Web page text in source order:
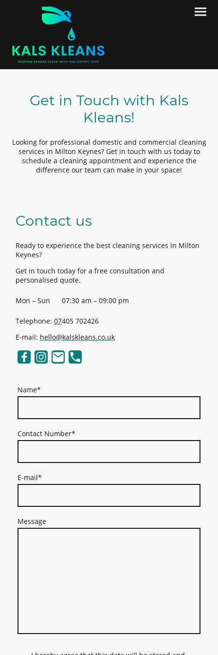
Get in Touch with Kals
Kleans!
Looking for professional domestic and commercial cleaning
services in Milton Keynes? Get in touch with us today to
schedule a cleaning appointment and experience the
difference our team can make in your space!
Contact us
Ready to experience the best cleaning services in Milton
Keynes?
Get in touch today for a free consultation and
personalised quote.
Mon – Sun 07:30 am – 09:00 pm
Telephone: 07405 702426
E-mail: hello@kalskleans.co.uk
Name*
Contact Number*
E-mail*
Message